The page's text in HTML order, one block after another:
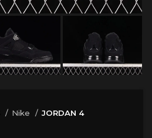
Nike JORDAN 4